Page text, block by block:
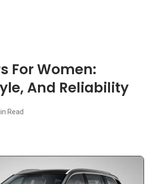
For Women:
And Reliability
Read